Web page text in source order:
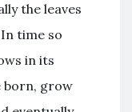
the leaves
time so
in its
born, grow